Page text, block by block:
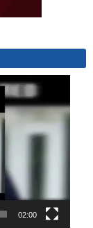
02:00